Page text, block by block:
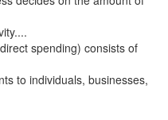
spending) consists of
to individuals, businesses,